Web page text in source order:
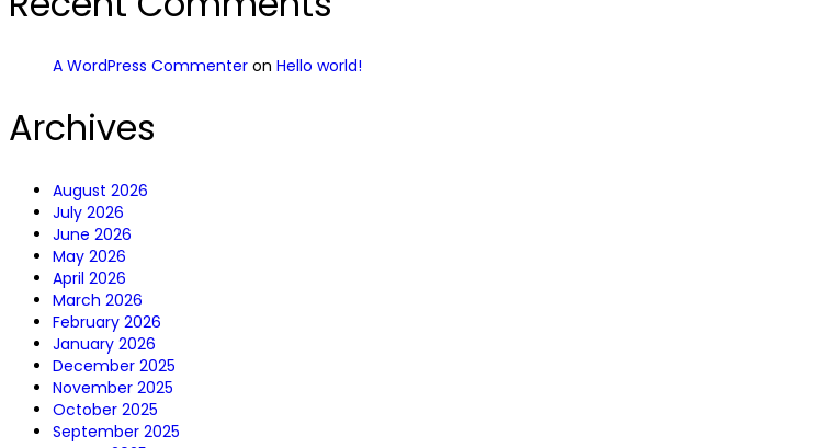
A WordPress Commenter on Hello world!
Archives
August 2026
July 2026
June 2026
May 2026
April 2026
March 2026
February 2026
January 2026
December 2025
November 2025
October 2025
September 2025